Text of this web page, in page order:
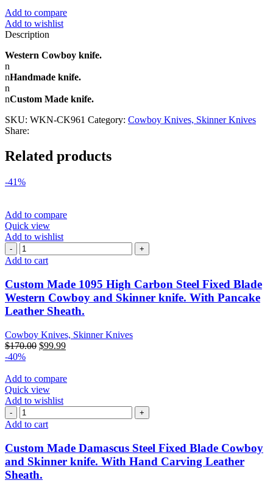
Add to compare
Add to wishlist
Description
Western Cowboy knife.
n
nHandmade knife.
n
nCustom Made knife.
SKU: WKN-CK961 Category: Cowboy Knives, Skinner Knives
Share:
Related products
-41%
Add to compare
Quick view
Add to wishlist
Add to cart
Custom Made 1095 High Carbon Steel Fixed Blade
Western Cowboy and Skinner knife. With Pancake
Leather Sheath.
Cowboy Knives, Skinner Knives
$170.00 $99.99
-40%
Add to compare
Quick view
Add to wishlist
Add to cart
Custom Made Damascus Steel Fixed Blade Cowboy
and Skinner knife. With Hand Carving Leather
Sheath.